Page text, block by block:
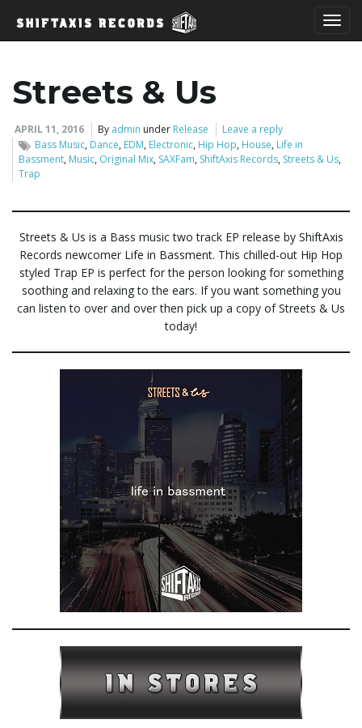
g
Streets & Us
APRIL 11, 2016 By admin under Release
Leave a reply
Bass Music, Dance, EDM, Electronic, Hip Hop, House, Life in
Bassment, Music, Original Mix, SAXFam, ShiftAxis Records, Streets & Us,
Trap
Streets & Us is a Bass music two track EP release by ShiftAxis
Records newcomer Life in Bassment. This chilled-out Hip Hop
styled Trap EP is perfect for the person looking for something
soothing and relaxing to the ears. If you want something you
can listen to over and over then pick up a copy of Streets & Us
today!